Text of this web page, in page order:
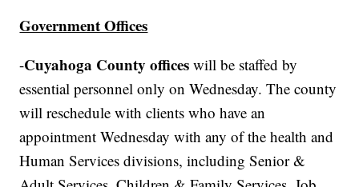
Government Offices
-Cuyahoga County offices will be staffed by
essential personnel only on Wednesday. The county
will reschedule with clients who have an
appointment Wednesday with any of the health and
Human Services divisions, including Senior &